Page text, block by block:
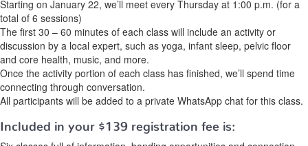
Starting on January 22, we’ll meet every Thursday at 1:00 p.m. (for a
total of 6 sessions)
The first 30 – 60 minutes of each class will include an activity or
discussion by a local expert, such as yoga, infant sleep, pelvic floor
and core health, music, and more.
Once the activity portion of each class has finished, we’ll spend time
connecting through conversation.
All participants will be added to a private WhatsApp chat for this class.
Included in your $139 registration fee is: